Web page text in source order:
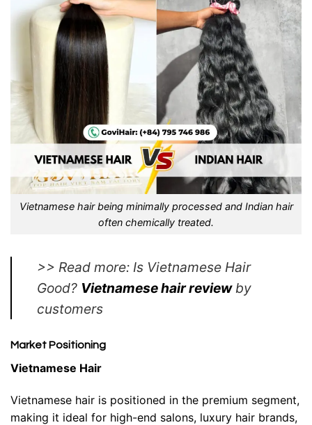
Vietnamese hair being minimally processed and Indian hair
often chemically treated.
>> Read more: Is Vietnamese Hair
Good? Vietnamese hair reviewby
customers
Market Positioning
Vietnamese Hair
Vietnamese hair is positioned in the premium segment,
making it ideal for high-end salons, luxury hair brands,